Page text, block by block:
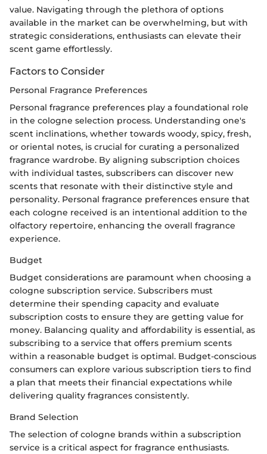
value. Navigating through the plethora of options
available in the market can be overwhelming, but with
strategic considerations, enthusiasts can elevate their
scent game effortlessly.
Factors to Consider
Personal Fragrance Preferences
Personal fragrance preferences play a foundational role
in the cologne selection process. Understanding one's
scent inclinations, whether towards woody, spicy, fresh,
or oriental notes, is crucial for curating a personalized
fragrance wardrobe. By aligning subscription choices
with individual tastes, subscribers can discover new
scents that resonate with their distinctive style and
personality. Personal fragrance preferences ensure that
each cologne received is an intentional addition to the
olfactory repertoire, enhancing the overall fragrance
experience.
Budget
Budget considerations are paramount when choosing a
cologne subscription service. Subscribers must
determine their spending capacity and evaluate
subscription costs to ensure they are getting value for
money. Balancing quality and affordability is essential, as
subscribing to a service that offers premium scents
within a reasonable budget is optimal. Budget-conscious
consumers can explore various subscription tiers to find
a plan that meets their financial expectations while
delivering quality fragrances consistently.
Brand Selection
The selection of cologne brands within a subscription
service is a critical aspect for fragrance enthusiasts.